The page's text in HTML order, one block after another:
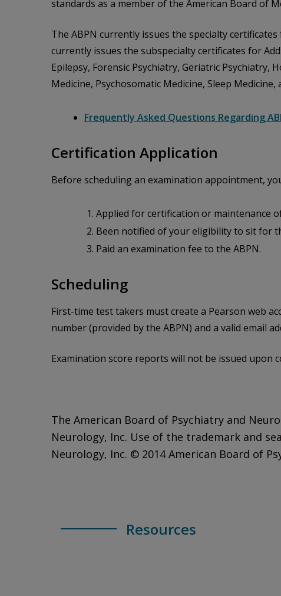
standards as a member of the American Board of
The ABPN currently issues the specialty
currently issues the subspecialty certificates for
Epilepsy, Forensic Psychiatry, Geriatric Psychiatry,
Medicine, Psychosomatic Medicine, Sleep
Frequently Asked Questions Regarding
Certification Application
Before scheduling an examination appointment,
Applied for certification or maintenance
Been notified of your eligibility to sit for
Paid an examination fee to the ABPN.
Scheduling
First-time test takers must create a Pearson web
number (provided by the ABPN) and a valid email
Examination score reports will not be issued upon
The American Board of Psychiatry and
Neurology, Inc. Use of the trademark and
Neurology, Inc. © 2014 American Board of
Resources